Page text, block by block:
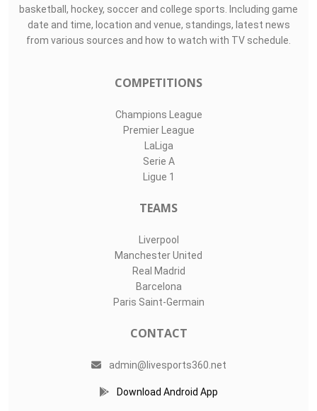
basketball, hockey, soccer and college sports. Including game
date and time, location and venue, standings, latest news
from various sources and how to watch with TV schedule.
COMPETITIONS
Champions League
Premier League
LaLiga
Serie A
Ligue 1
TEAMS
Liverpool
Manchester United
Real Madrid
Barcelona
Paris Saint-Germain
CONTACT
admin@livesports360.net
Download Android App